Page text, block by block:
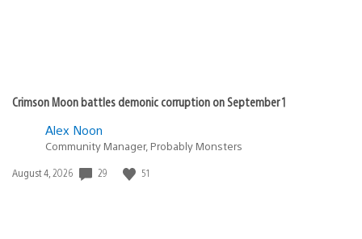
Crimson Moon battles demonic corruption on September 1
Alex Noon
Community Manager, Probably Monsters
Date
August 4, 2026 29 51